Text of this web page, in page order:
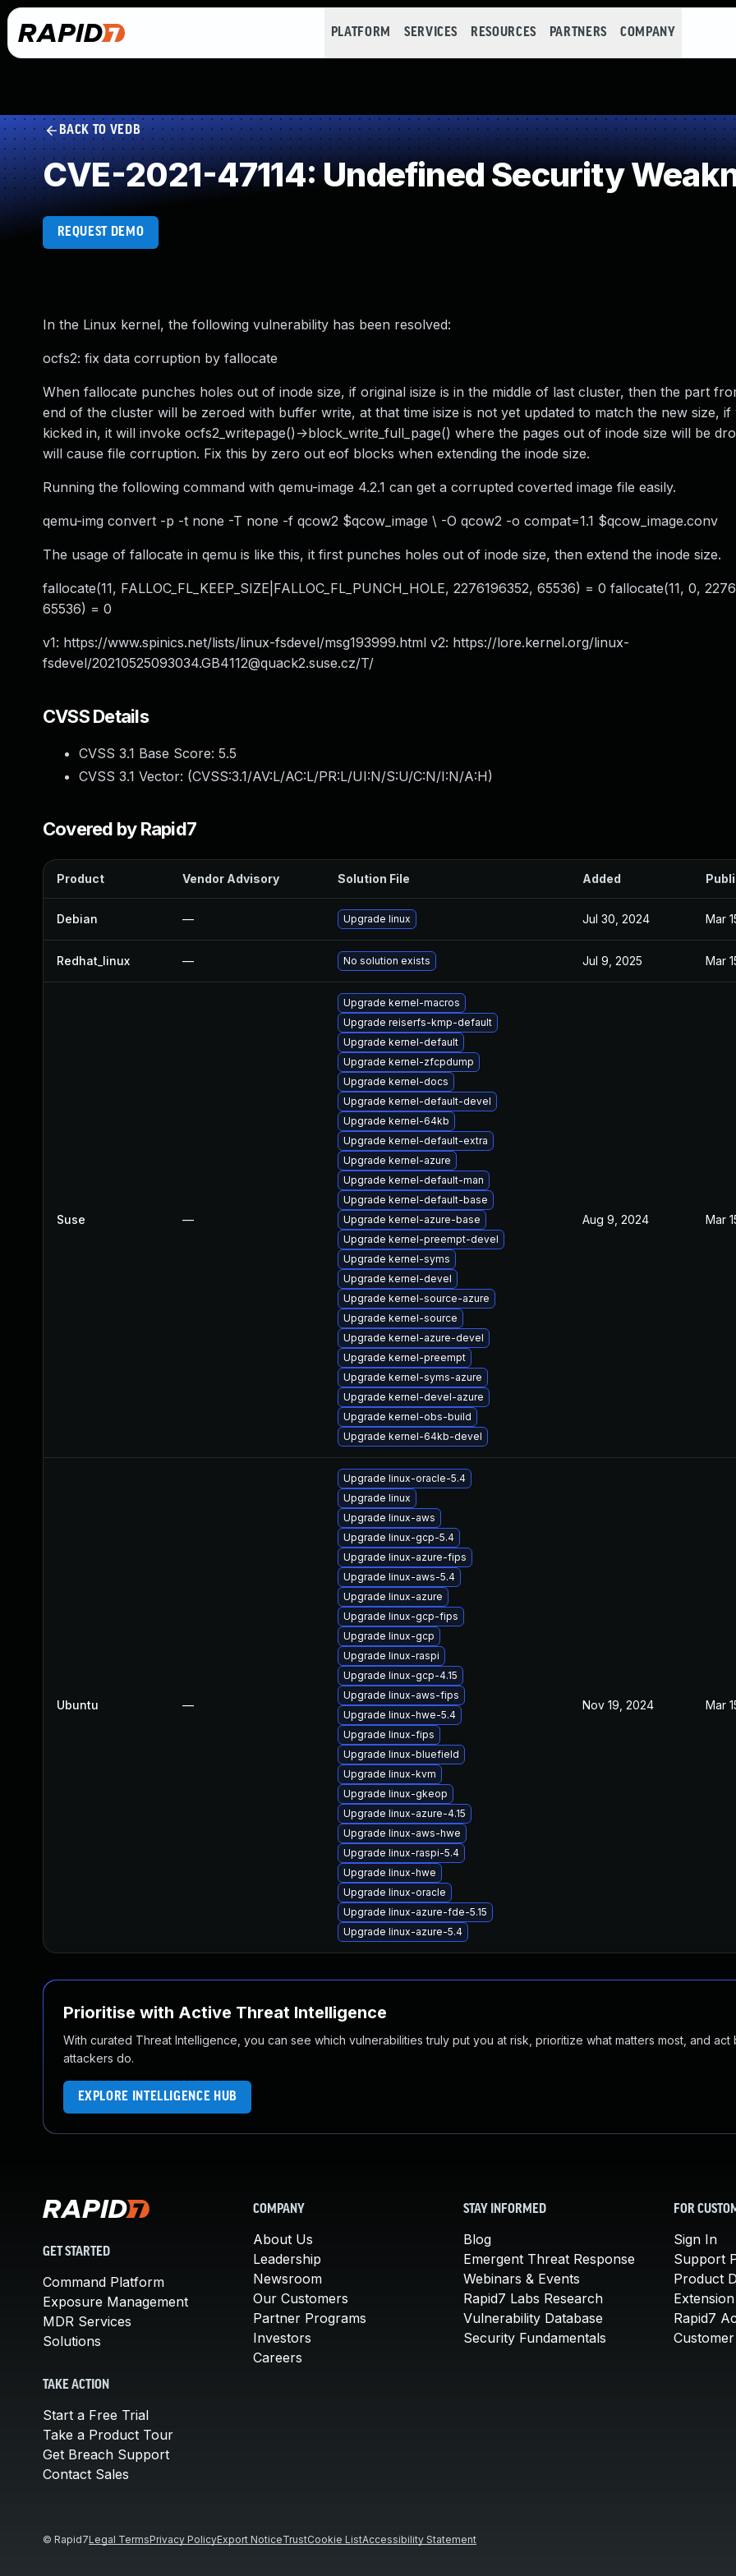
PLATFORM SERVICES RESOURCES PARTNERS COMPANY
BACK TO VEDB
CVE-2021-47114: Undefined Security
REQUEST DEMO
In the Linux kernel, the following vulnerability has been resolved:
ocfs2: fix data corruption by fallocate
When fallocate punches holes out of inode size, if original isize is in the middle of last cluster, then the part
end of the cluster will be zeroed with buffer write, at that time isize is not yet updated to match the new size, if
kicked in, it will invoke ocfs2_writepage()->block_write_full_page() where the pages out of inode size will be
will cause file corruption. Fix this by zero out eof blocks when extending the inode size.
Running the following command with qemu-image 4.2.1 can get a corrupted coverted image file easily.
qemu-img convert -p -t none -T none -f qcow2 $qcow_image \ -O qcow2 -o compat=1.1 $qcow_image.conv
The usage of fallocate in qemu is like this, it first punches holes out of inode size, then extend the inode size.
fallocate(11, FALLOC_FL_KEEP_SIZE|FALLOC_FL_PUNCH_HOLE, 2276196352, 65536) = 0 fallocate(11, 0,
65536) = 0
v1: https://www.spinics.net/lists/linux-fsdevel/msg193999.html v2: https://lore.kernel.org/linux-
fsdevel/20210525093034.GB4112@quack2.suse.cz/T/
CVSS Details
CVSS 3.1 Base Score: 5.5
CVSS 3.1 Vector: (CVSS:3.1/AV:L/AC:L/PR:L/UI:N/S:U/C:N/I:N/A:H)
Covered by Rapid7
Product Vendor Advisory Solution File Added
Debian — Upgrade linux Jul 30, 2024 Mar
Redhat_linux — No solution exists Jul 9, 2025 Mar
Suse —
Upgrade kernel-macros
Upgrade reiserfs-kmp-default
Upgrade kernel-default
Upgrade kernel-zfcpdump
Upgrade kernel-docs
Upgrade kernel-default-devel
Upgrade kernel-64kb
Upgrade kernel-default-extra
Upgrade kernel-azure
Upgrade kernel-default-man
Upgrade kernel-default-base
Upgrade kernel-azure-base
Upgrade kernel-preempt-devel
Upgrade kernel-syms
Upgrade kernel-devel
Upgrade kernel-source-azure
Upgrade kernel-source
Upgrade kernel-azure-devel
Upgrade kernel-preempt
Upgrade kernel-syms-azure
Upgrade kernel-devel-azure
Upgrade kernel-obs-build
Upgrade kernel-64kb-devel
Aug 9, 2024 Mar
Ubuntu —
Upgrade linux-oracle-5.4
Upgrade linux
Upgrade linux-aws
Upgrade linux-gcp-5.4
Upgrade linux-azure-fips
Upgrade linux-aws-5.4
Upgrade linux-azure
Upgrade linux-gcp-fips
Upgrade linux-gcp
Upgrade linux-raspi
Upgrade linux-gcp-4.15
Upgrade linux-aws-fips
Upgrade linux-hwe-5.4
Upgrade linux-fips
Upgrade linux-bluefield
Upgrade linux-kvm
Upgrade linux-gkeop
Upgrade linux-azure-4.15
Upgrade linux-aws-hwe
Upgrade linux-raspi-5.4
Upgrade linux-hwe
Upgrade linux-oracle
Upgrade linux-azure-fde-5.15
Upgrade linux-azure-5.4
Nov 19, 2024 Mar
Prioritise with Active Threat Intelligence
With curated Threat Intelligence, you can see which vulnerabilities truly put you at risk, prioritize what matters most, and act
attackers do.
EXPLORE INTELLIGENCE HUB
GET STARTED
Command Platform
Exposure Management
MDR Services
Solutions
TAKE ACTION
Start a Free Trial
Take a Product Tour
Get Breach Support
Contact Sales
COMPANY
About Us
Leadership
Newsroom
Our Customers
Partner Programs
Investors
Careers
STAY INFORMED
Blog
Emergent Threat Response
Webinars & Events
Rapid7 Labs Research
Vulnerability Database
Security Fundamentals
FOR
Sign In
Support
Product
Rapid7
© Rapid7Legal TermsPrivacy PolicyExport NoticeTrustCookie ListAccessibility Statement